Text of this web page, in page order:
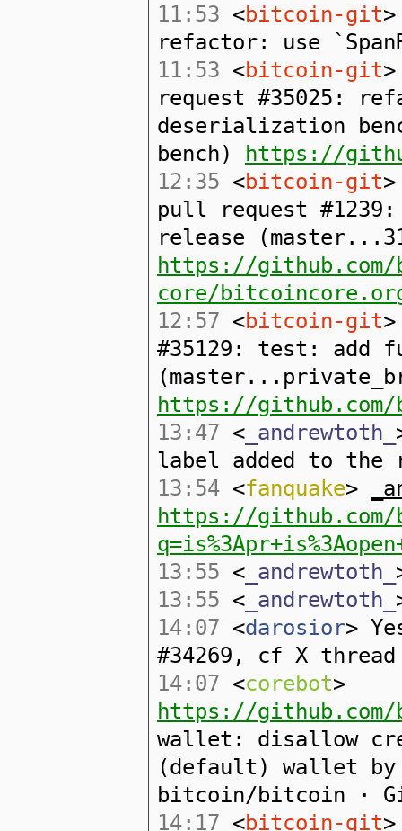
11:53 <bitcoin-git
refactor: use
11:53 <bitcoin-git
request #35025:
deserialization
bench)
https://
12:35 <bitcoin-git
pull request
release
https://
core/
12:57 <bitcoin-git
#35129: test: add
https://
13:47 < _andrewtoth_
label added to the
13:54 <fanquake>
https://
13:55 < _andrewtoth_
13:55 < _andrewtoth_
14:07 <darosior>
#34269, cf X thread
14:07 <corebot>
https://
wallet: disallow
(default) wallet by
bitcoin/bitcoin ·
14:17 <bitcoin-git